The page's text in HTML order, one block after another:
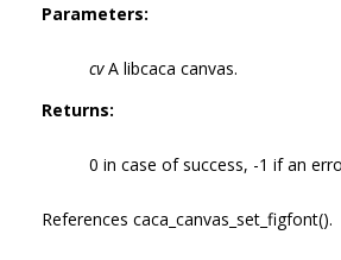
Parameters:
cvA libcaca canvas.
Returns:
0 in case of success, -1 if an
References caca_canvas_set_figfont().